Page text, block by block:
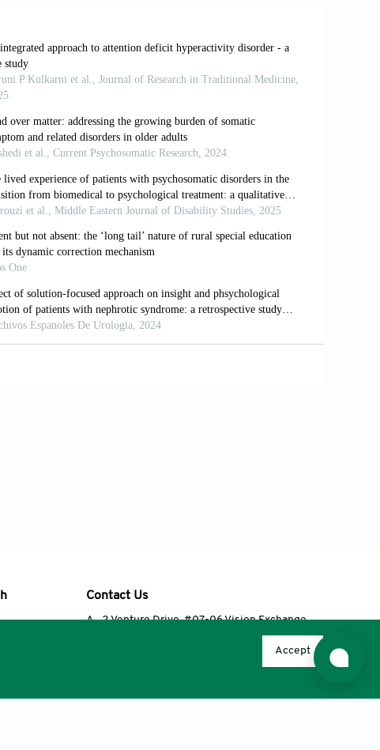
of primary care antidepressant prescribing
based cohort study.
NICE guideline [NG87]; 2018.
A global research consensus.
Contact Us
A
2 Venture Drive, #07-06 Vision Exchange,
Accept